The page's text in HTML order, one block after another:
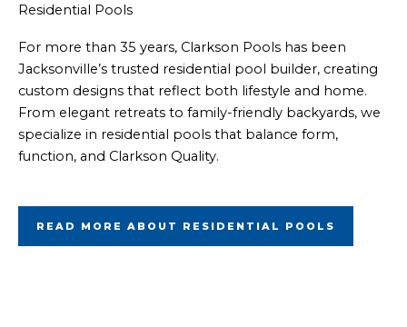
Residential Pools
For more than 35 years, Clarkson Pools has been
Jacksonville’s trusted residential pool builder, creating
custom designs that reflect both lifestyle and home.
From elegant retreats to family-friendly backyards, we
specialize in residential pools that balance form,
function, and Clarkson Quality.
READ MORE ABOUT RESIDENTIAL POOLS